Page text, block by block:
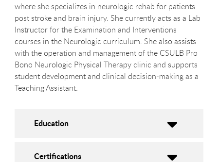
where she specializes in neurologic rehab for patients
post stroke and brain injury. She currently acts as a Lab
Instructor for the Examination and Interventions
courses in the Neurologic curriculum. She also assists
with the operation and management of the CSULB Pro
Bono Neurologic Physical Therapy clinic and supports
student development and clinical decision-making as a
Teaching Assistant.
Education
Certifications